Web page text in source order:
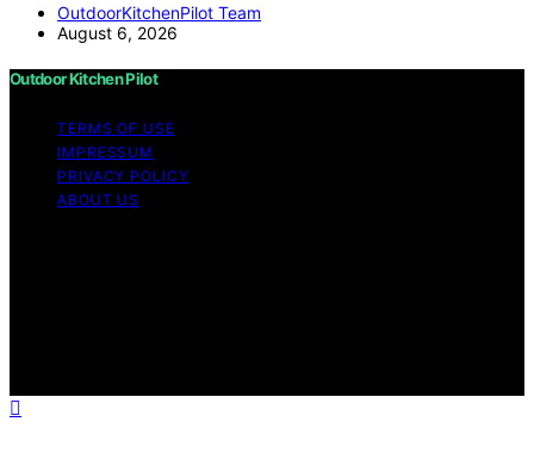
OutdoorKitchenPilot Team
August 6, 2026
Outdoor Kitchen Pilot
TERMS OF USE
IMPRESSUM
PRIVACY POLICY
ABOUT US